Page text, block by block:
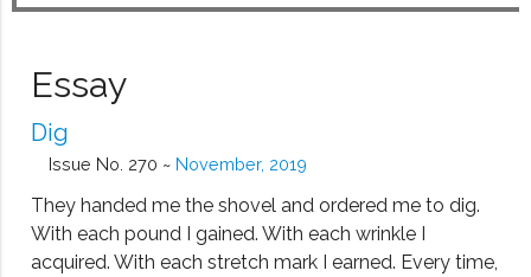
Essay
Dig
Issue No. 270 ~ November, 2019
They handed me the shovel and ordered me to dig.
With each pound I gained. With each wrinkle I
acquired. With each stretch mark I earned. Every time,